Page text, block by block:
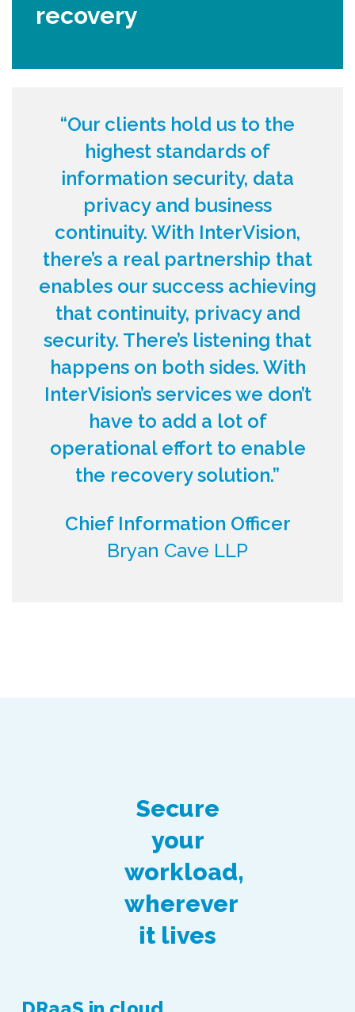
recovery
“Our clients hold us to the
highest standards of
information security, data
privacy and business
continuity. With InterVision,
there’s a real partnership that
enables our success achieving
that continuity, privacy and
security. There’s listening that
happens on both sides. With
InterVision’s services we don’t
have to add a lot of
operational effort to enable
the recovery solution.”
Chief Information Officer
Bryan Cave LLP
Secure
your
workload,
wherever
it lives